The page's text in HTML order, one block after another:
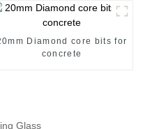
Diamond core bits for
concrete